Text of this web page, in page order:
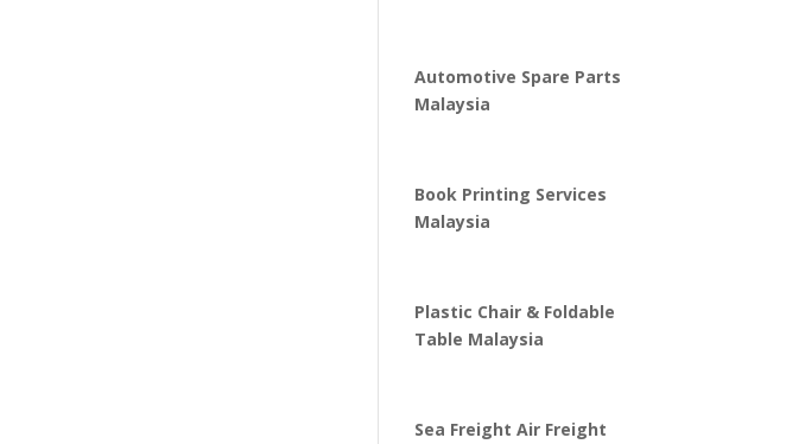
Automotive Spare Parts
Malaysia
Book Printing Services
Malaysia
Plastic Chair & Foldable
Table Malaysia
Sea Freight Air Freight